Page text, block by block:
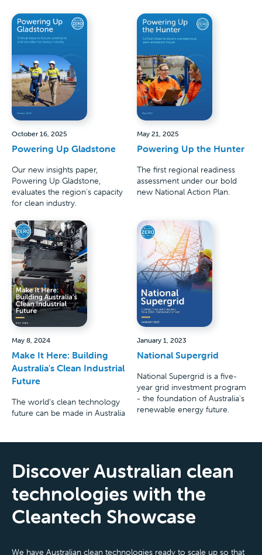
October 16, 2025
Powering Up Gladstone
Our new insights paper,
Powering Up Gladstone,
evaluates the region's capacity
for clean industry.
May 21, 2025
Powering Up the Hunter
The first regional readiness
assessment under our bold
new National Action Plan.
May 8, 2024
Make It Here: Building
Australia's Clean Industrial
Future
The world’s clean technology
future can be made in Australia
January 1, 2023
National Supergrid
National Supergrid is a five-
year grid investment program
- the foundation of Australia's
renewable energy future.
Discover Australian clean
technologies with the
Cleantech Showcase
We have Australian clean technologies ready to scale up so that